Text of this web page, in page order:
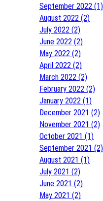
September 2022 (1)
August 2022 (2)
July 2022 (2)
June 2022 (2)
May 2022 (2)
April 2022 (2)
March 2022 (2)
February 2022 (2)
January 2022 (1)
December 2021 (2)
November 2021 (2)
October 2021 (1)
September 2021 (2)
August 2021 (1)
July 2021 (2)
June 2021 (2)
May 2021 (2)